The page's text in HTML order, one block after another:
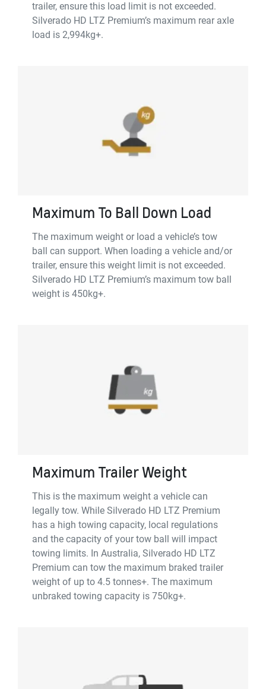
trailer, ensure this load limit is not exceeded.
Silverado HD LTZ Premium’s maximum rear axle
load is 2,994kg+.
Maximum To Ball Down Load
The maximum weight or load a vehicle’s tow
ball can support. When loading a vehicle and/or
trailer, ensure this weight limit is not exceeded.
Silverado HD LTZ Premium’s maximum tow ball
weight is 450kg+.
Maximum Trailer Weight
This is the maximum weight a vehicle can
legally tow. While Silverado HD LTZ Premium
has a high towing capacity, local regulations
and the capacity of your tow ball will impact
towing limits. In Australia, Silverado HD LTZ
Premium can tow the maximum braked trailer
weight of up to 4.5 tonnes+. The maximum
unbraked towing capacity is 750kg+.